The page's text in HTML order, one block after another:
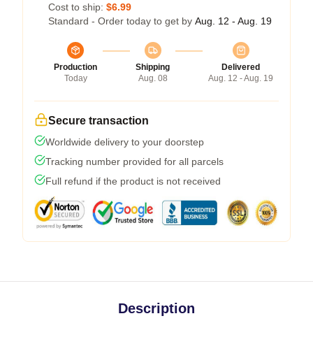
Cost to ship: $6.99
Standard - Order today to get by Aug. 12 - Aug. 19
Production
Today
Shipping
Aug. 08
Delivered
Aug. 12 - Aug. 19
Secure transaction
Worldwide delivery to your doorstep
Tracking number provided for all parcels
Full refund if the product is not received
Description